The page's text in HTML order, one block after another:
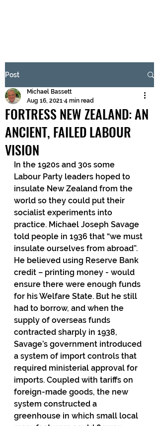
Submit
Post
FORTRESS NEW ZEALAND: AN
ANCIENT, FAILED LABOUR
VISION
Michael Bassett
Aug 16, 2021 4 min read
In the 1920s and 30s some
Labour Party leaders hoped to
insulate New Zealand from the
world so they could put their
socialist experiments into
practice. Michael Joseph Savage
told people in 1936 that “we must
insulate ourselves from abroad”.
He believed using Reserve Bank
credit – printing money - would
ensure there were enough funds
for his Welfare State. But he still
had to borrow, and when the
supply of overseas funds
contracted sharply in 1938,
Savage’s government introduced
a system of import controls that
required ministerial approval for
imports. Coupled with tariffs on
foreign-made goods, the new
system constructed a
greenhouse in which small local